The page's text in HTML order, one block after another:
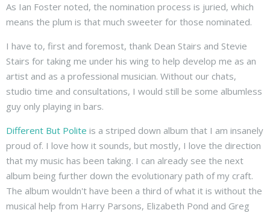
As Ian Foster noted, the nomination process is juried, which
means the plum is that much sweeter for those nominated.
I have to, first and foremost, thank Dean Stairs and Stevie
Stairs for taking me under his wing to help develop me as an
artist and as a professional musician. Without our chats,
studio time and consultations, I would still be some albumless
guy only playing in bars.
Different But Polite is a striped down album that I am insanely
proud of. I love how it sounds, but mostly, I love the direction
that my music has been taking. I can already see the next
album being further down the evolutionary path of my craft.
The album wouldn't have been a third of what it is without the
musical help from Harry Parsons, Elizabeth Pond and Greg